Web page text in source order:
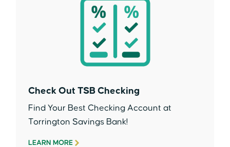
Check Out TSB Checking
Find Your Best Checking Account at
Torrington Savings Bank!
LEARN MORE